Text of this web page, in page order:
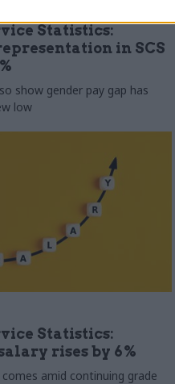
Statistics:
in SCS
show gender pay gap has
low
Statistics:
rises by 6%
comes amid continuing grade